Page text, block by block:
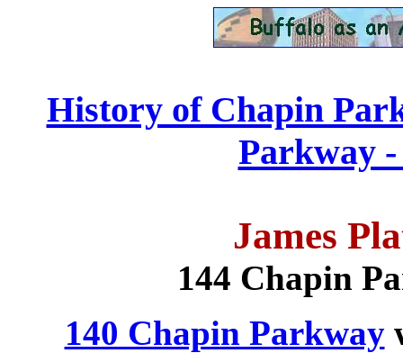
History of Chapin
Parkway -
James
144 Chapin
140 Chapin Parkway